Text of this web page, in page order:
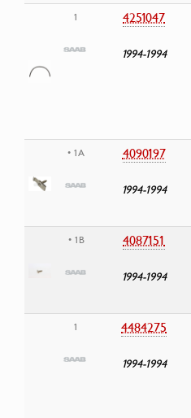
1 4251047
1994-1994
• 1A 4090197
1994-1994
• 1B 4087151
1994-1994
1 4484275
1994-1994